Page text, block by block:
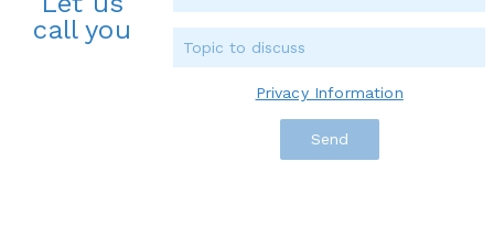
call you
Privacy Information